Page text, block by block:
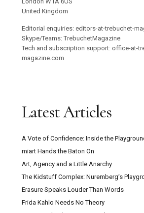
United Kingdom
Editorial enquiries: editors-at-trebuchet-
Skype/Teams: TrebuchetMagazine
Tech and subscription support: office-at-
magazine.com
Latest Articles
A Vote of Confidence: Inside the
miart Hands the Baton On
Art, Agency and a Little Anarchy
The Kidstuff Complex: Nuremberg’s
Erasure Speaks Louder Than Words
Frida Kahlo Needs No Theory